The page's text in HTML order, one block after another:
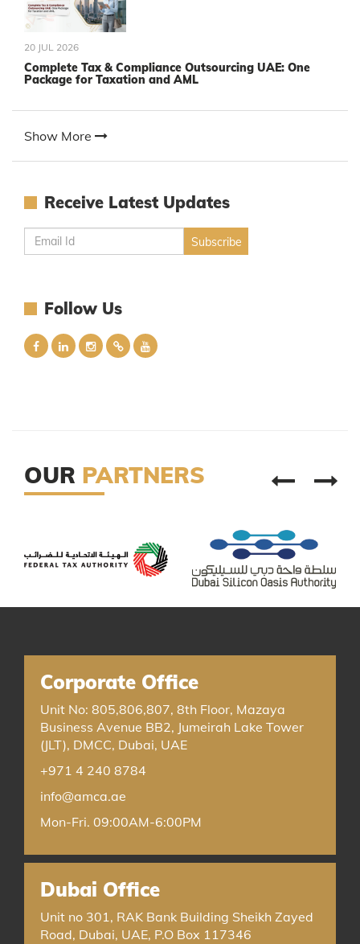
20 JUL 2026
Complete Tax & Compliance Outsourcing UAE: One
Package for Taxation and AML
Show More
Receive Latest Updates
Follow Us
OUR PARTNERS
Corporate Office
Unit No: 805,806,807, 8th Floor, Mazaya
Business Avenue BB2, Jumeirah Lake Tower
(JLT), DMCC, Dubai, UAE
+971 4 240 8784
info@amca.ae
Mon-Fri. 09:00AM-6:00PM
Dubai Office
Unit no 301, RAK Bank Building Sheikh Zayed
Road, Dubai, UAE, P.O Box 117346